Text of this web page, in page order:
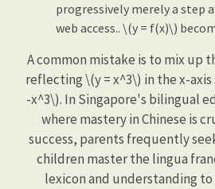
progressively merely a step
web access.. \(y = f(x)\)
A common mistake is to mix up
reflecting \(y = x^3\) in the x-
-x^3\). In Singapore's bilingual
where mastery in Chinese is
success, parents frequently
children master the lingua
lexicon and understanding to